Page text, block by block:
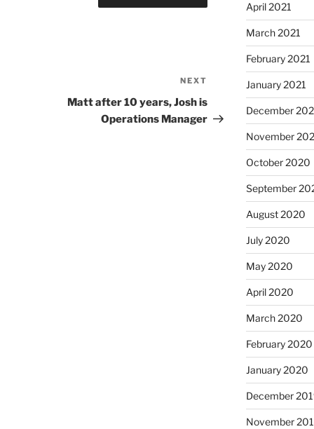
Post
NEXT
Matt after 10 years, Josh is
Operations Manager
April 2021
March 2021
February 2021
January 2021
December
November
October 2020
September
August 2020
July 2020
May 2020
April 2020
March 2020
February 2020
January 2020
December
November